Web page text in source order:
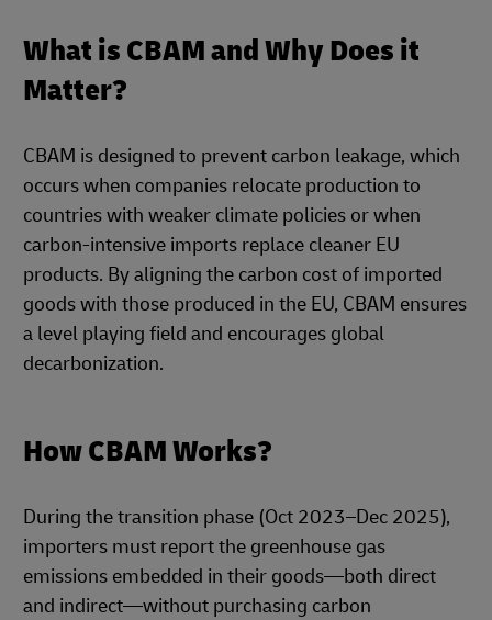
What is CBAM and Why Does it
Matter?
CBAM is designed to prevent carbon leakage, which
occurs when companies relocate production to
countries with weaker climate policies or when
carbon-intensive imports replace cleaner EU
products. By aligning the carbon cost of imported
goods with those produced in the EU, CBAM ensures
a level playing field and encourages global
decarbonization.
How CBAM Works?
During the transition phase (Oct 2023–Dec 2025),
importers must report the greenhouse gas
emissions embedded in their goods—both direct
and indirect—without purchasing carbon